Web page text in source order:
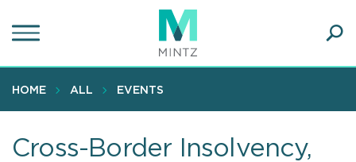
to
content
HOME ALL EVENTS
Cross-Border Insolvency,